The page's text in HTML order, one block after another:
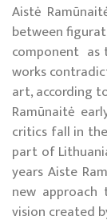
Aistė
between
component as
works
art, according
Ramūnaitė
critics fall in
part of
years Aiste
new
vision created